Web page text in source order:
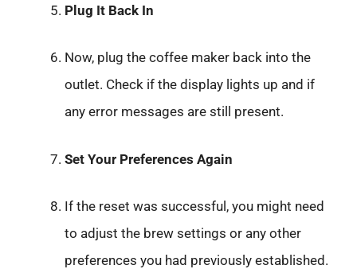
Plug It Back In
Now, plug the coffee maker back into the
outlet. Check if the display lights up and if
any error messages are still present.
Set Your Preferences Again
If the reset was successful, you might need
to adjust the brew settings or any other
preferences you had previously established.